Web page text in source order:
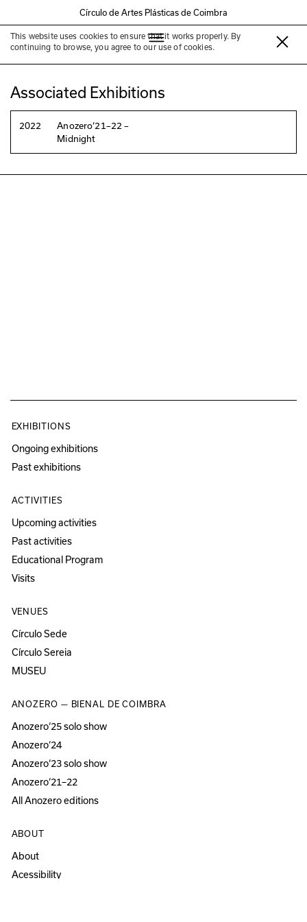
Círculo de Artes Plásticas de Coimbra
This website uses cookies to ensure that it works properly. By
continuing to browse, you agree to our use of cookies.
Sónia Vaz Borges
Associated Exhibitions
2022
Anozero‘21–22 –
Midnight
EXHIBITIONS
Ongoing exhibitions
Past exhibitions
ACTIVITIES
Upcoming activities
Past activities
Educational Program
Visits
VENUES
Círculo Sede
Círculo Sereia
MUSEU
ANOZERO — BIENAL DE COIMBRA
Anozero‘25 solo show
Anozero‘24
Anozero‘23 solo show
Anozero‘21–22
All Anozero editions
ABOUT
About
Acessibility